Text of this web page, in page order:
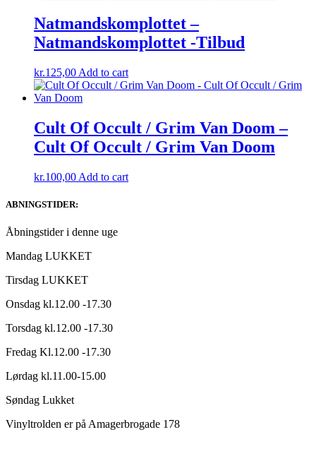
kr.165,00.kr.140,00.
Natmandskomplottet ‎–
Natmandskomplottet -Tilbud
kr.125,00 Add to cart
Cult Of Occult / Grim Van Doom –
Cult Of Occult / Grim Van Doom
kr.100,00 Add to cart
ABNINGSTIDER:
Åbningstider i denne uge
Mandag LUKKET
Tirsdag LUKKET
Onsdag kl.12.00 -17.30
Torsdag kl.12.00 -17.30
Fredag Kl.12.00 -17.30
Lørdag kl.11.00-15.00
Søndag Lukket
Vinyltrolden er på Amagerbrogade 178